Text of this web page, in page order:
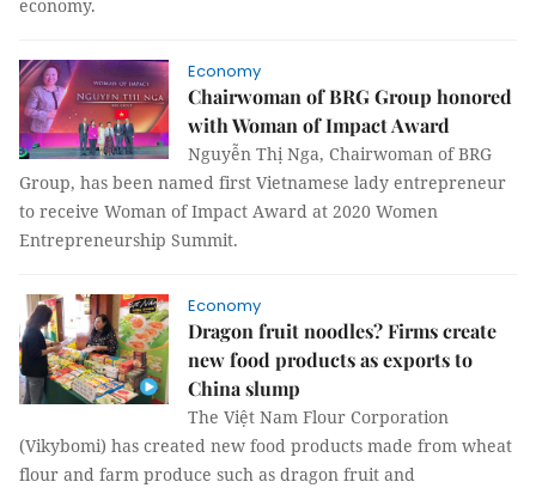
economy.
Economy
Chairwoman of BRG Group honored
with Woman of Impact Award
Nguyễn Thị Nga, Chairwoman of BRG
Group, has been named first Vietnamese lady entrepreneur
to receive Woman of Impact Award at 2020 Women
Entrepreneurship Summit.
Economy
Dragon fruit noodles? Firms create
new food products as exports to
China slump
The Việt Nam Flour Corporation
(Vikybomi) has created new food products made from wheat
flour and farm produce such as dragon fruit and